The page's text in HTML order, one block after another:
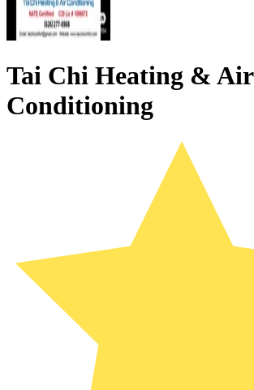
Tai Chi Heating & Air
Conditioning